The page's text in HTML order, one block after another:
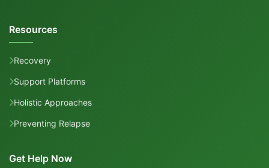
Resources
Recovery
Support Platforms
Holistic Approaches
Preventing Relapse
Get Help Now